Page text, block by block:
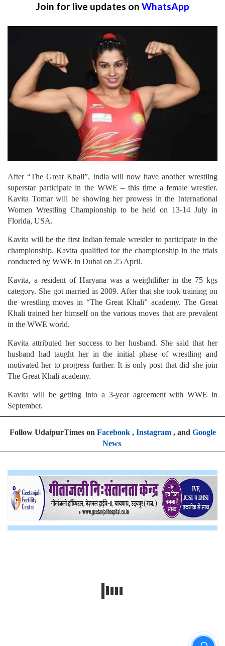
Join for live updates on WhatsApp
After “The Great Khali”, India will now have another wrestling
superstar participate in the WWE – this time a female wrestler.
Kavita Tomar will be showing her prowess in the International
Women Wrestling Championship to be held on 13-14 July in
Florida, USA.
Kavita will be the first Indian female wrestler to participate in the
championship. Kavita qualified for the championship in the trials
conducted by WWE in Dubai on 25 April.
Kavita, a resident of Haryana was a weightlifter in the 75 kgs
category. She got married in 2009. After that she took training on
the wrestling moves in “The Great Khali” academy. The Great
Khali trained her himself on the various moves that are prevalent
in the WWE world.
Kavita attributed her success to her husband. She said that her
husband had taught her in the initial phase of wrestling and
motivated her to progress further. It is only post that did she join
The Great Khali academy.
Kavita will be getting into a 3-year agreement with WWE in
September.
Follow UdaipurTimes on Facebook, Instagram, and Google
News